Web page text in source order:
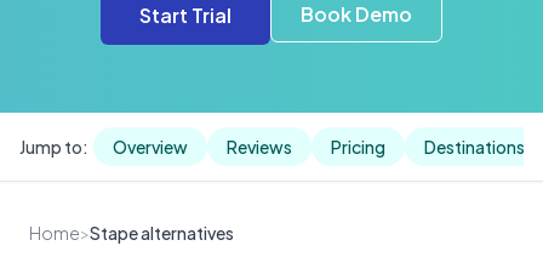
Start Trial Book Demo
Jump to: Overview Reviews Pricing Destinations
Home>Stape alternatives